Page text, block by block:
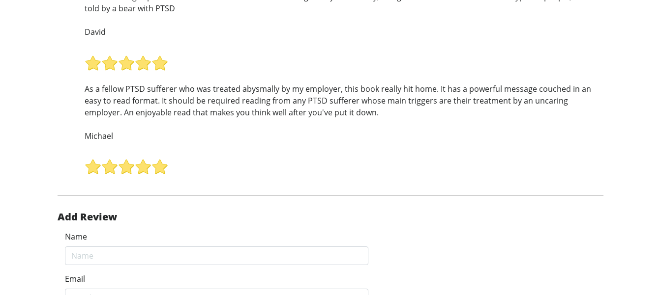
told by a bear with PTSD
David
As a fellow PTSD sufferer who was treated abysmally by my employer, this book really hit home. It has a powerful message couched in an
easy to read format. It should be required reading from any PTSD sufferer whose main triggers are their treatment by an uncaring
employer. An enjoyable read that makes you think well after you've put it down.
Michael
Add Review
Name
Email